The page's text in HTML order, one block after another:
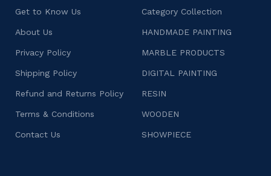
Get to Know Us
About Us
Privacy Policy
Shipping Policy
Refund and Returns Policy
Terms & Conditions
Contact Us
Category Collection
HANDMADE PAINTING
MARBLE PRODUCTS
DIGITAL PAINTING
RESIN
WOODEN
SHOWPIECE